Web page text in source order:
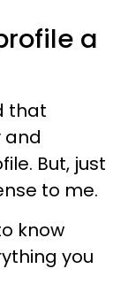
a
that
and
But, just
to me.
know
you